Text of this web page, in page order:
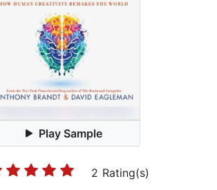
Play Sample
2 Rating(s)